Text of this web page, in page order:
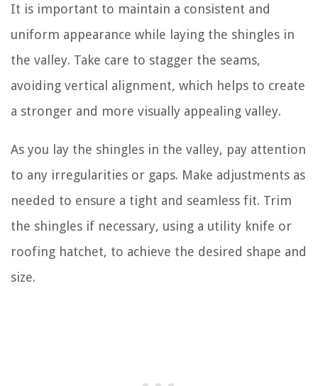
It is important to maintain a consistent and
uniform appearance while laying the shingles in
the valley. Take care to stagger the seams,
avoiding vertical alignment, which helps to create
a stronger and more visually appealing valley.
As you lay the shingles in the valley, pay attention
to any irregularities or gaps. Make adjustments as
needed to ensure a tight and seamless fit. Trim
the shingles if necessary, using a utility knife or
roofing hatchet, to achieve the desired shape and
size.